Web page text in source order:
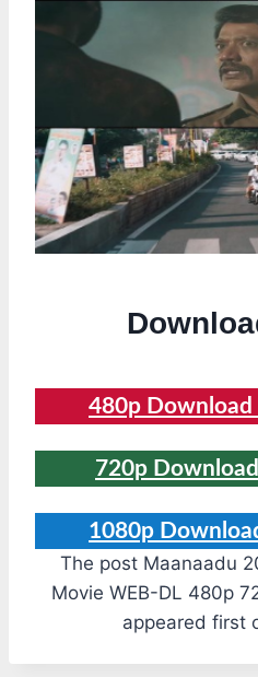
480p Download
720p
1080p
The post Maanaadu
Movie WEB-DL 480p
appeared first